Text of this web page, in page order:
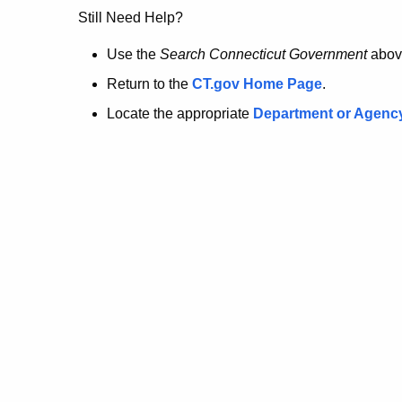
no
longer
here.
Still Need Help?
Use the Search Connecticut Government
Return to the CT.gov Home Page.
Locate the appropriate Department or